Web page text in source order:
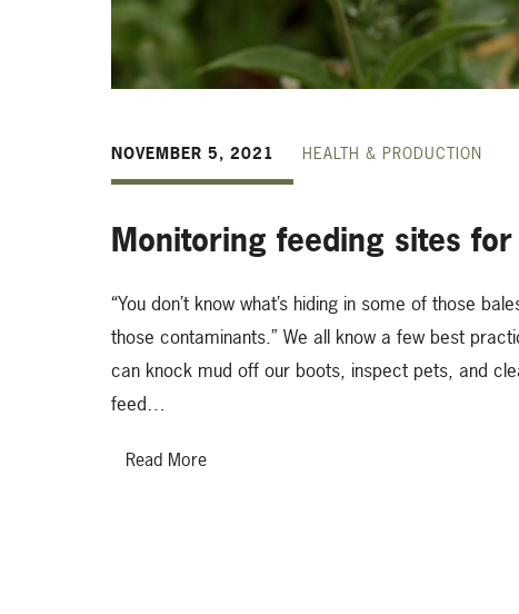
NOVEMBER 5, 2021 HEALTH & PRODUCTION
Monitoring feeding sites for
“You don’t know what’s hiding in some of those
those contaminants.” We all know a few best
can knock mud off our boots, inspect pets, and
feed…
Read More